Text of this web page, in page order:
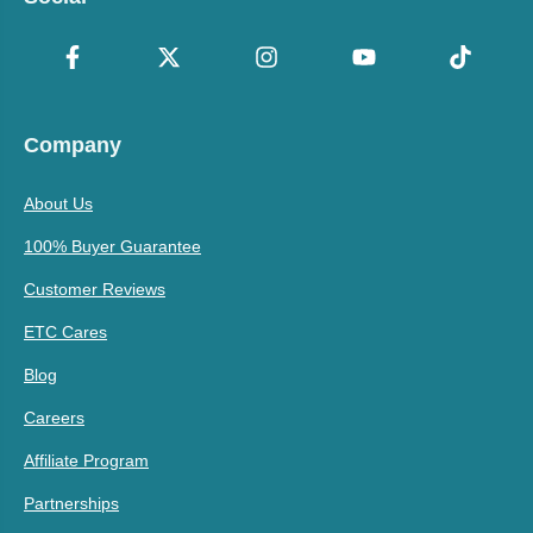
Company
About Us
100% Buyer Guarantee
Customer Reviews
ETC Cares
Blog
Careers
Affiliate Program
Partnerships